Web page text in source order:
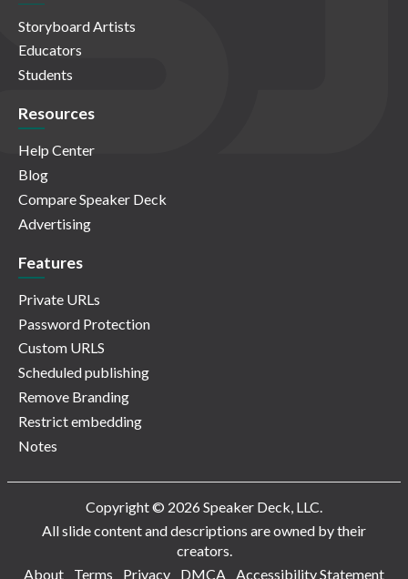
Storyboard Artists
Educators
Students
Resources
Help Center
Blog
Compare Speaker Deck
Advertising
Features
Private URLs
Password Protection
Custom URLS
Scheduled publishing
Remove Branding
Restrict embedding
Notes
Copyright © 2026 Speaker Deck, LLC.
All slide content and descriptions are owned by their
creators.
About
Terms Privacy DMCA Accessibility Statement